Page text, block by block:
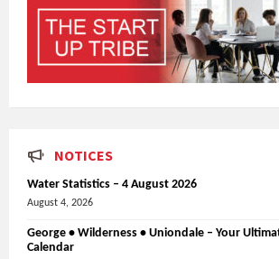
NOTICES
Water Statistics – 4 August 2026
August 4, 2026
George • Wilderness • Uniondale – Your
Calendar